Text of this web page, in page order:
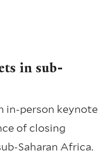
in sub-
in-person keynote
of closing
Saharan Africa.